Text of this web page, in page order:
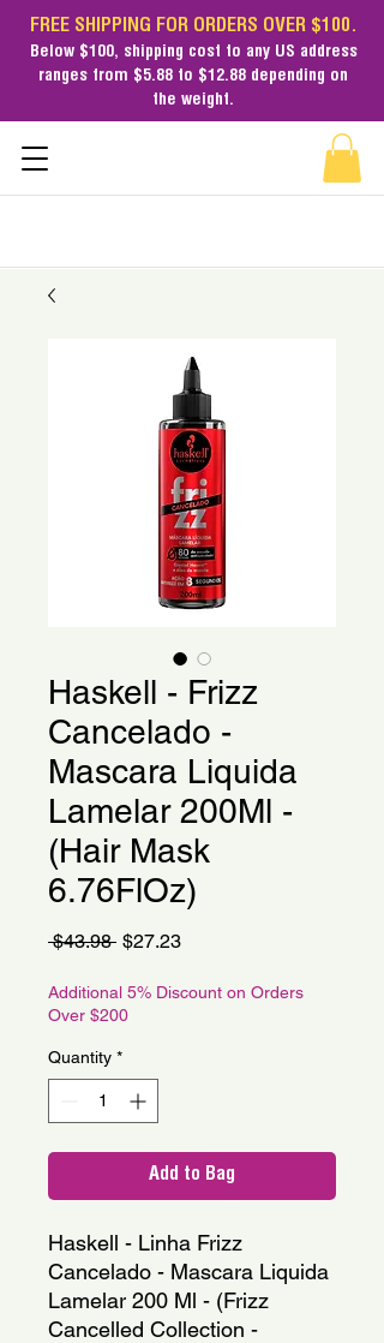
FREE SHIPPING FOR ORDERS OVER $100.
Below $100, shipping cost to any US address
ranges from $5.88 to $12.88 depending on
the weight.
Haskell - Frizz
Cancelado -
Mascara Liquida
Lamelar 200Ml -
(Hair Mask
6.76FlOz)
$43.98 Regular
$27.23Sale
Additional 5% Discount on Orders
Over $200
Quantity *
Add to Bag
Haskell - Linha Frizz
Cancelado - Mascara Liquida
Lamelar 200 Ml - (Frizz
Cancelled Collection -